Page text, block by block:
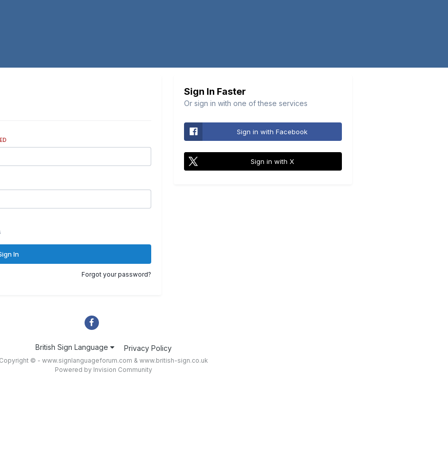
In
Forgot your password?
Sign In Faster
Or sign in with one of these services
Sign in with Facebook
Sign in with X
British Sign Language Privacy Policy
Copyright © - www.signlanguageforum.com & www.british-sign.co.uk
Powered by Invision Community